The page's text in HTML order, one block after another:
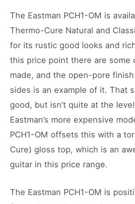
The Eastman PCH1-OM is
Thermo-Cure Natural and
for its rustic good looks and
this price point there are some
made, and the open-pore
sides is an example of it. That
good, but isn’t quite at the
Eastman’s more expensive
PCH1-OM offsets this with a
Cure) gloss top, which is an
guitar in this price range.
The Eastman PCH1-OM is